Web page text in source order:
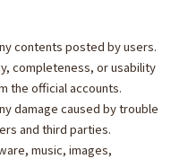
contents posted by users.
completeness, or usability
the official accounts.
damage caused by trouble
and third parties.
music, images,